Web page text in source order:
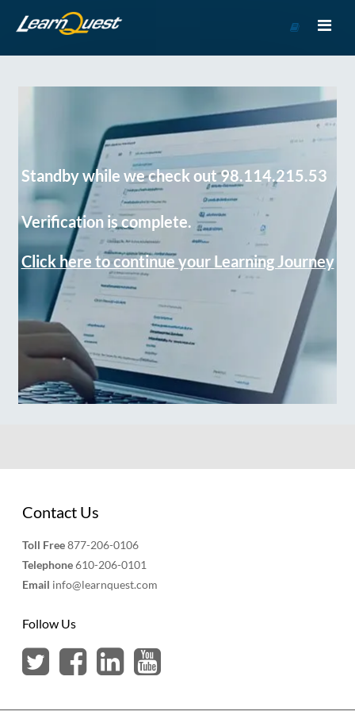
Course
Standby while we check out 98.114.215.53
Verification is complete.
Click here to continue your Learning Journey
Contact Us
Toll Free877-206-0106
Telephone610-206-0101
Email info@learnquest.com
Follow Us